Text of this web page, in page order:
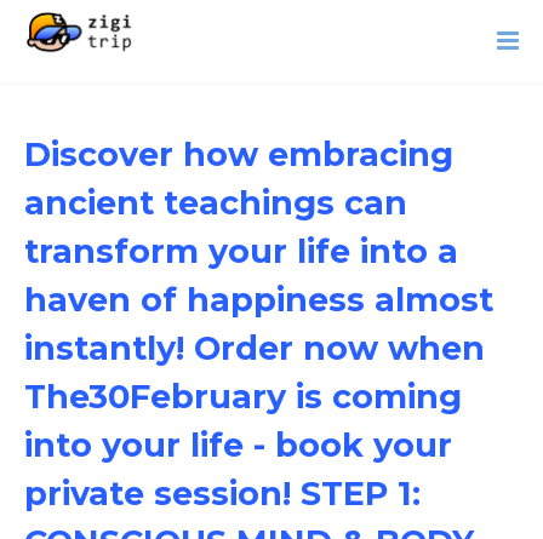
Discover how embracing
ancient teachings can
transform your life into a
haven of happiness almost
instantly! Order now when
The30February is coming
into your life - book your
private session! STEP 1: